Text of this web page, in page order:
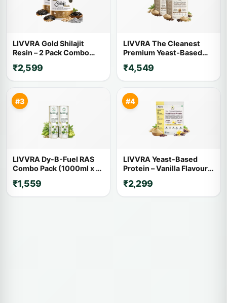
LIVVRA Gold Shilajit
Resin – 2 Pack Combo
₹2,599
LIVVRA The Cleanest
Premium Yeast-Based
Kg x 2)
₹4,549
#3
LIVVRA Dy-B-Fuel RAS
Combo Pack (1000ml x 2)
₹1,559
#4
LIVVRA Yeast-Based
Protein – Vanilla Flavour
₹2,299